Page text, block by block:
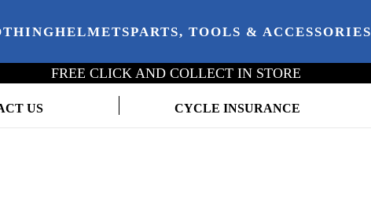
HELMETSPARTS, TOOLS & ACCESSORIES
FREE CLICK AND COLLECT IN STORE
US CYCLE INSURANCE